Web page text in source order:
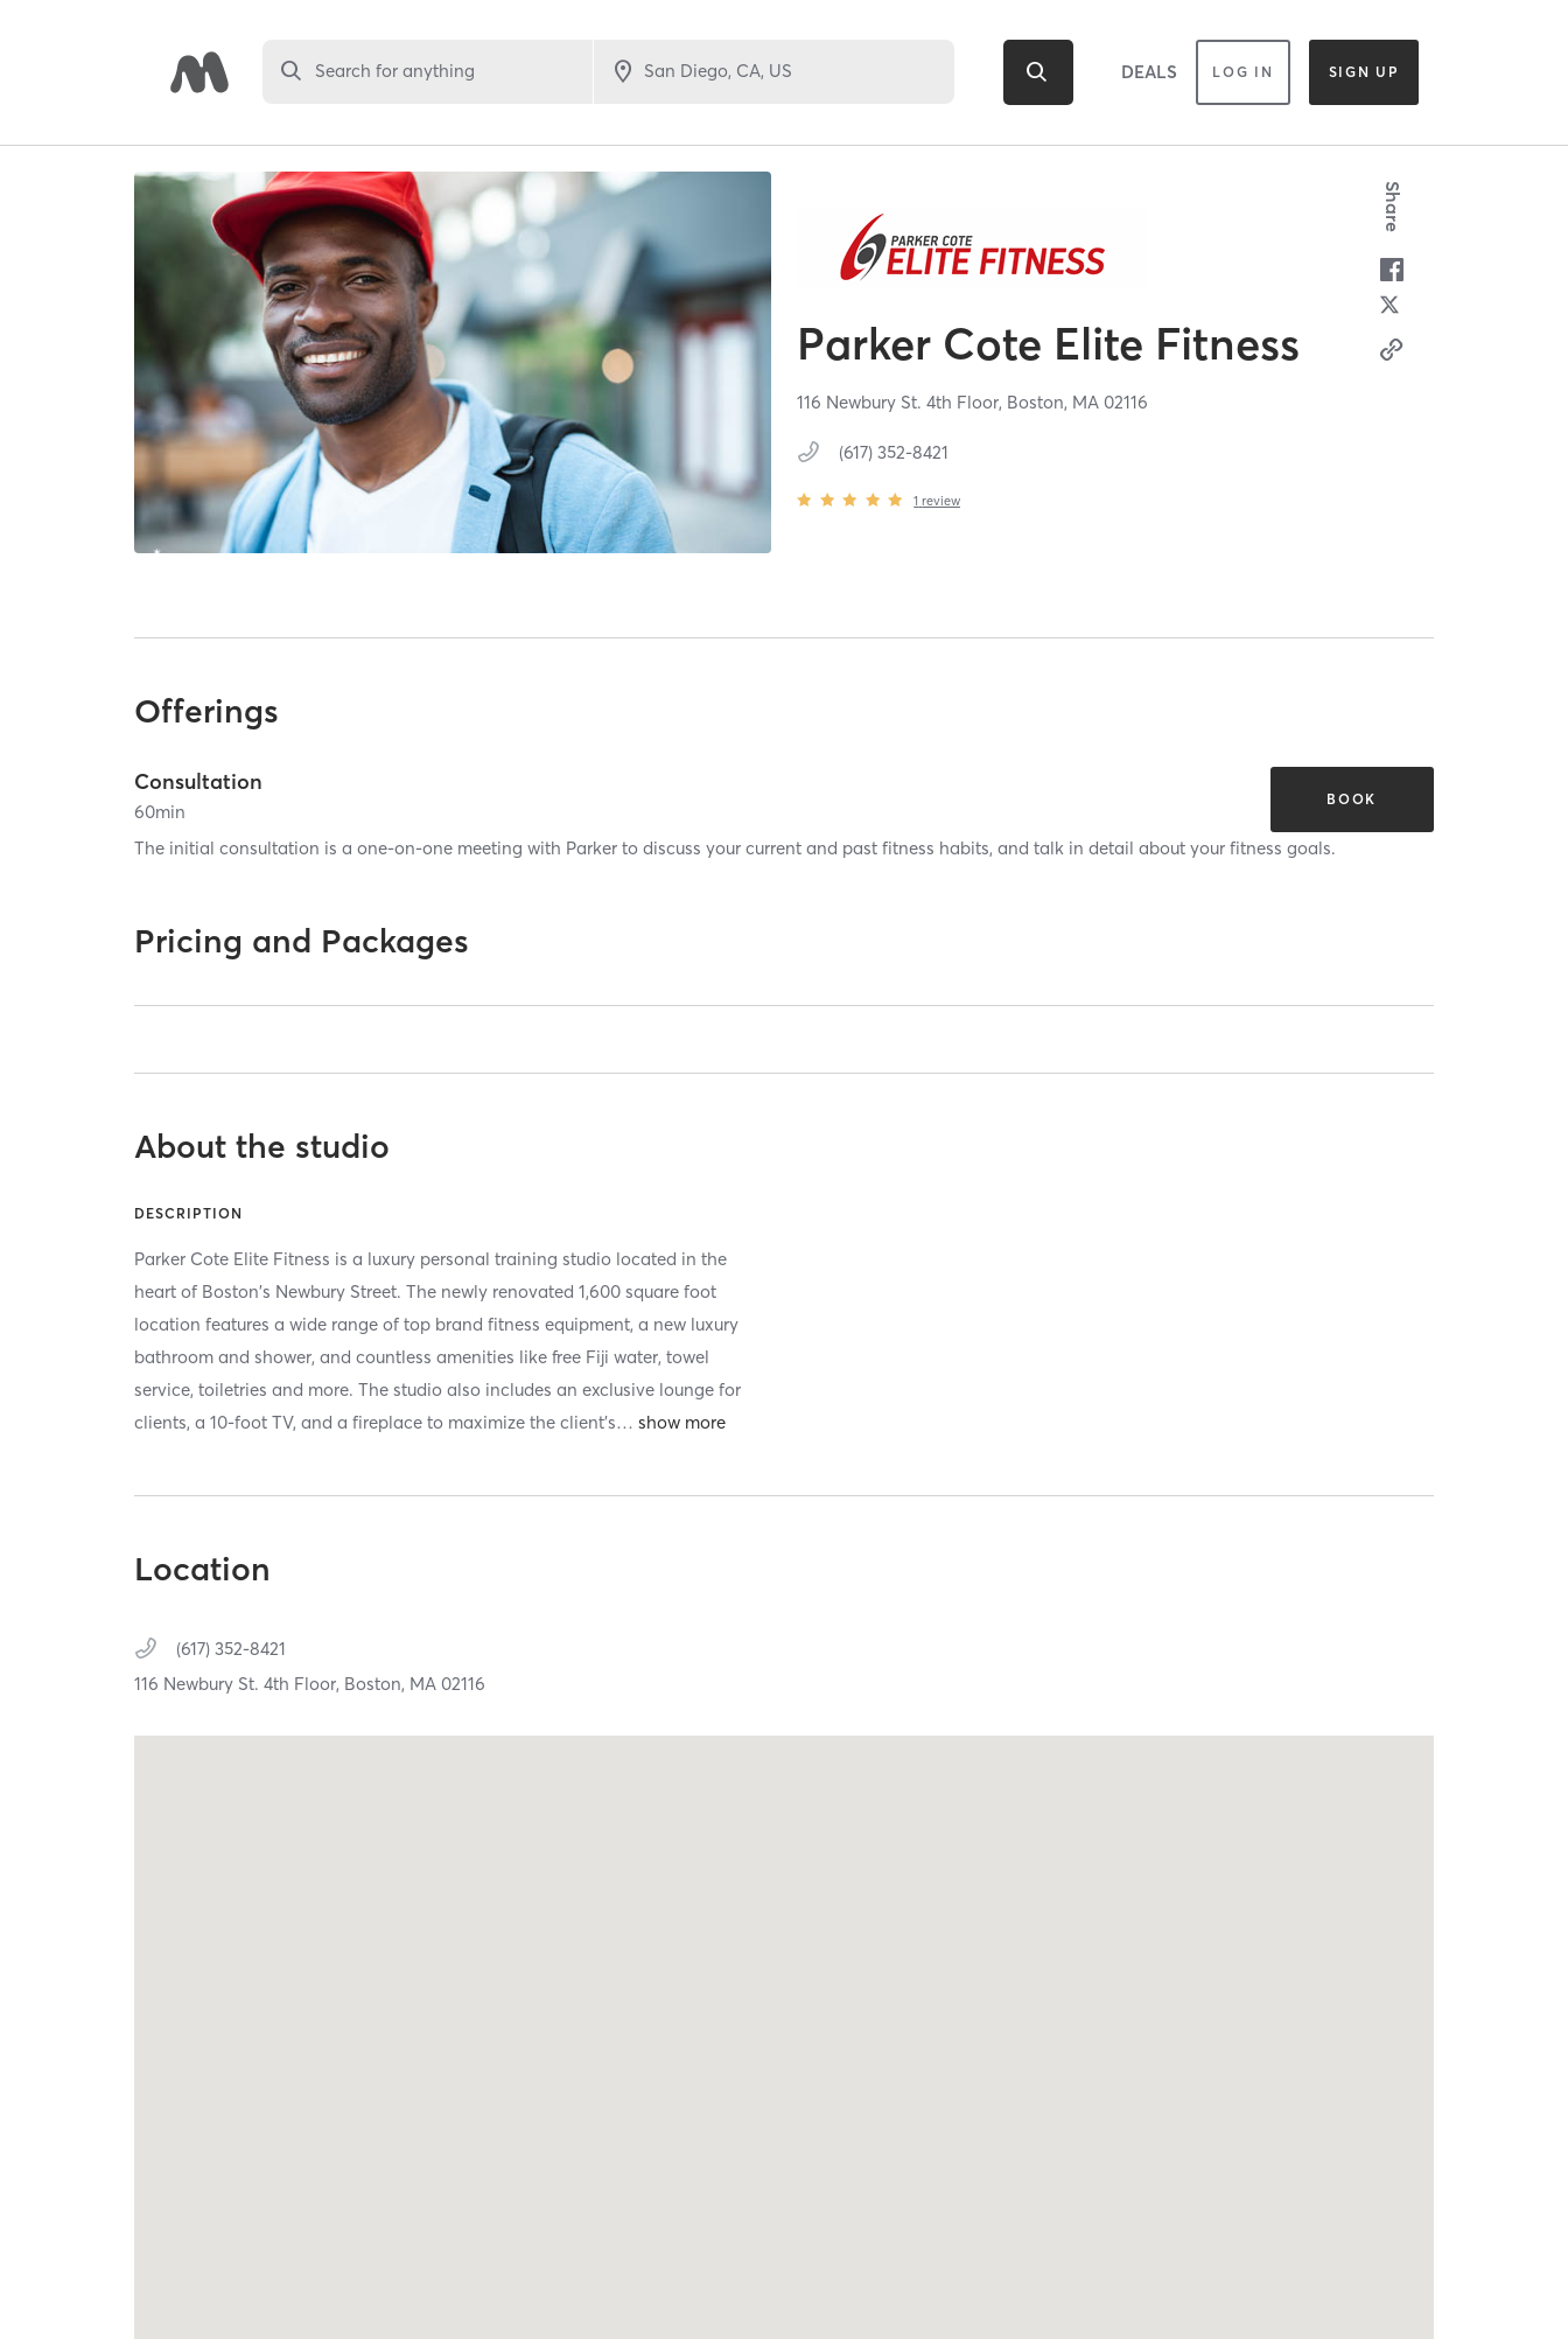
Search for anything DEALS LOG IN SIGN UP
Parker Cote Elite Fitness
116 Newbury St. 4th Floor, Boston, MA02116
(617) 352-8421
1 review
Share
Offerings
Consultation
60min
BOOK
The initial consultation is a one-on-one meeting with Parker to discuss your current and past fitness habits, and talk in detail about your fitness goals.
Pricing and Packages
About the studio
DESCRIPTION
Parker Cote Elite Fitness is a luxury personal training studio located in the
heart of Boston's Newbury Street. The newly renovated 1,600 square foot
location features a wide range of top brand fitness equipment, a new luxury
bathroom and shower, and countless amenities like free Fiji water, towel
service, toiletries and more. The studio also includes an exclusive lounge for
clients, a 10-foot TV, and a fireplace to maximize the client's…
Location
(617) 352-8421
116 Newbury St. 4th Floor, Boston, MA02116